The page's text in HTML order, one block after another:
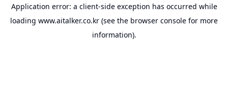
Application error: a client-side exception has occurred while
loading www.aitalker.co.kr (see the browser console for more
information).